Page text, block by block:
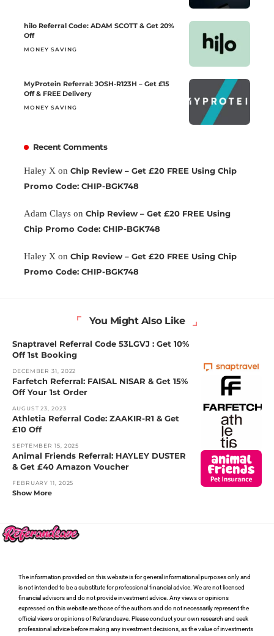
hilo Referral Code: ADAM SCOTT & Get 20%
Off
MONEY SAVING
MyProtein Referral: JOSH-R123H – Get £15
Off & FREE Delivery
MONEY SAVING
Recent Comments
Haley X on Chip Review – Get £20 FREE Using Chip
Promo Code: CHIP-BGK748
Adam Clays on Chip Review – Get £20 FREE Using
Chip Promo Code: CHIP-BGK748
Haley X on Chip Review – Get £20 FREE Using Chip
Promo Code: CHIP-BGK748
You Might Also Like
Snaptravel Referral Code 53LGVJ : Get 10%
Off 1st Booking
DECEMBER 31, 2022
Farfetch Referral: FAISAL NISAR & Get 15%
Off Your 1st Order
AUGUST 23, 2023
Athletia Referral Code: ZAAKIR-R1 & Get
£10 Off
SEPTEMBER 15, 2025
Animal Friends Referral: HAYLEY DUSTER
& Get £40 Amazon Voucher
FEBRUARY 11, 2025
Show More
The information provided on this website is for general informational purposes only and
is not intended to be a substitute for professional financial advice. We are not licensed
financial advisors and do not provide investment advice. Any views or opinions
expressed on this website are those of the authors and do not necessarily represent the
official views or opinions of Referandsave. Please conduct your own research and seek
professional advice before making any investment decisions, as the value of investments